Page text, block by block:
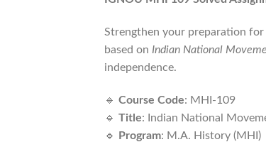
Strengthen your preparation
based on Indian National
independence.
🔹 Course Code: MHI-109
🔹 Title: Indian National
🔹 Program: M.A. History (MHI)